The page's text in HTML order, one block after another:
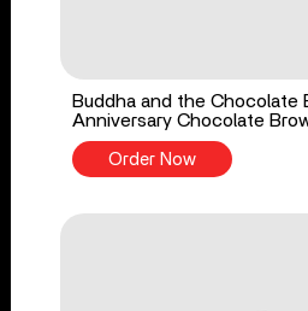
Buddha and the Chocolate
Anniversary Chocolate
Order Now